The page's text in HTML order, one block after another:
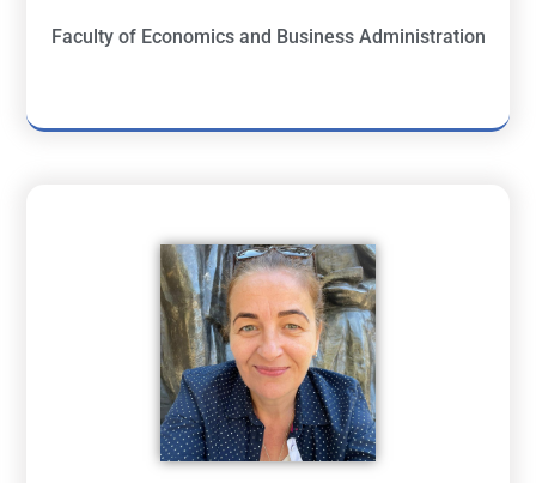
Faculty of Economics and Business Administration